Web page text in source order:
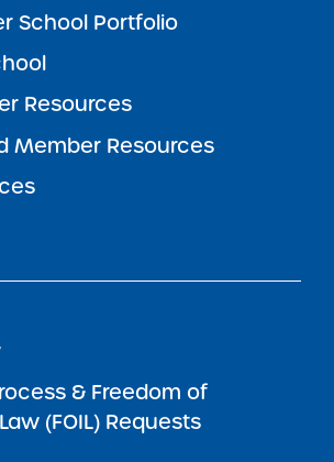
School Portfolio
Resources
Member Resources
& Freedom of
(FOIL) Requests